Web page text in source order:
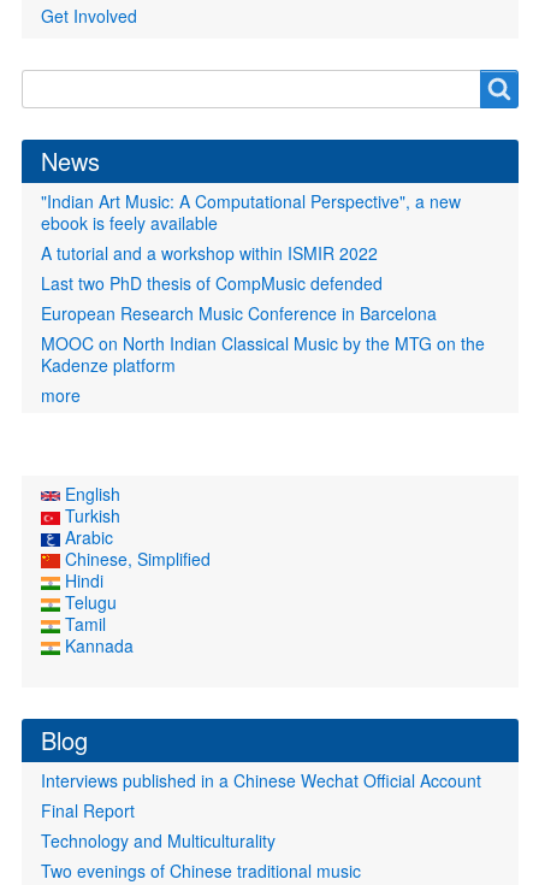
Get Involved
form
News
"Indian Art Music: A Computational Perspective", a new
ebook is feely available
A tutorial and a workshop within ISMIR 2022
Last two PhD thesis of CompMusic defended
European Research Music Conference in Barcelona
MOOC on North Indian Classical Music by the MTG on the
Kadenze platform
more
English
Turkish
Arabic
Chinese, Simplified
Hindi
Telugu
Tamil
Kannada
Blog
Interviews published in a Chinese Wechat Official Account
Final Report
Technology and Multiculturality
Two evenings of Chinese traditional music